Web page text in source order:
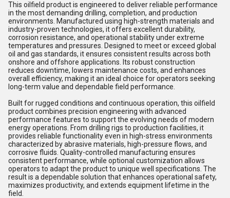
This oilfield product is engineered to deliver reliable performance
in the most demanding drilling, completion, and production
environments. Manufactured using high-strength materials and
industry-proven technologies, it offers excellent durability,
corrosion resistance, and operational stability under extreme
temperatures and pressures. Designed to meet or exceed global
oil and gas standards, it ensures consistent results across both
onshore and offshore applications. Its robust construction
reduces downtime, lowers maintenance costs, and enhances
overall efficiency, making it an ideal choice for operators seeking
long-term value and dependable field performance.
Built for rugged conditions and continuous operation, this oilfield
product combines precision engineering with advanced
performance features to support the evolving needs of modern
energy operations. From drilling rigs to production facilities, it
provides reliable functionality even in high-stress environments
characterized by abrasive materials, high-pressure flows, and
corrosive fluids. Quality-controlled manufacturing ensures
consistent performance, while optional customization allows
operators to adapt the product to unique well specifications. The
result is a dependable solution that enhances operational safety,
maximizes productivity, and extends equipment lifetime in the
field.